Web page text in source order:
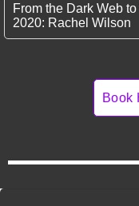
From the Dark Web
2020: Rachel Wilson
Book